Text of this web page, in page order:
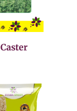
Caster